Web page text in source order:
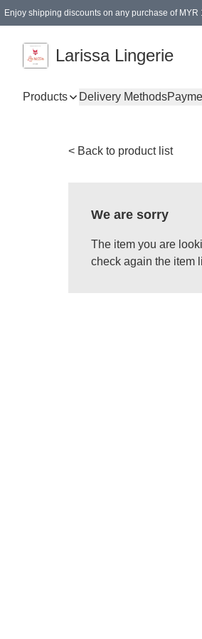
Enjoy shipping discounts on any purchase of
Larissa Lingerie
Products Delivery Methods
< Back to product list
We are sorry
The item you are
check again the item